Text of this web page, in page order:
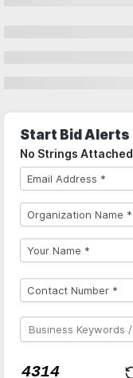
Start Bid Alerts
No Strings Attached